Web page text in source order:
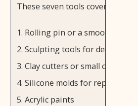
These seven tools cover most
Rolling pin or a smooth glass
Sculpting tools for detail work
Clay cutters or small cookie
Silicone molds for repeated
Acrylic paints